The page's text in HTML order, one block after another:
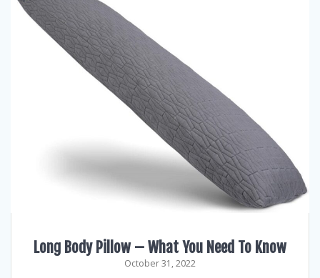
Long Body Pillow – What You Need To Know
October 31, 2022